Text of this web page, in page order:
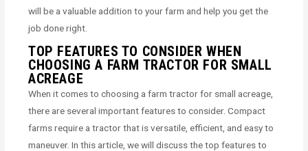
will be a valuable addition to your farm and help you get the
job done right.
TOP FEATURES TO CONSIDER WHEN
CHOOSING A FARM TRACTOR FOR SMALL
ACREAGE
When it comes to choosing a farm tractor for small acreage,
there are several important features to consider. Compact
farms require a tractor that is versatile, efficient, and easy to
maneuver. In this article, we will discuss the top features to